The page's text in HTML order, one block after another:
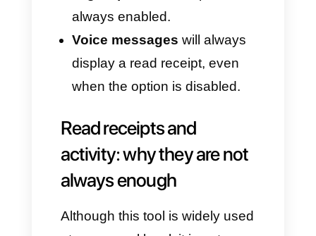
this feature.
On Android:
WhatsApp
Go toSettings > Privacy
Turn offRead receipts